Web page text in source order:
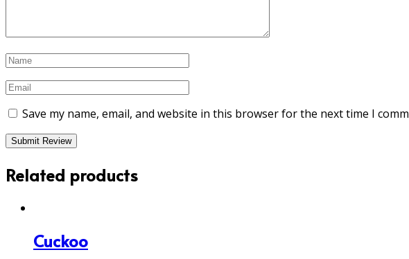
Save my name, email, and website in this browser for the next time I
Related products
Cuckoo